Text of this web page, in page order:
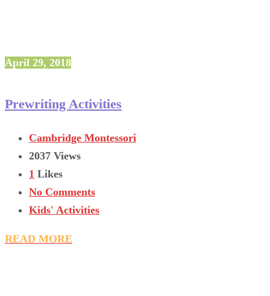
April 29, 2018
Prewriting Activities
Cambridge Montessori
2037 Views
1 Likes
No Comments
Kids' Activities
READ MORE